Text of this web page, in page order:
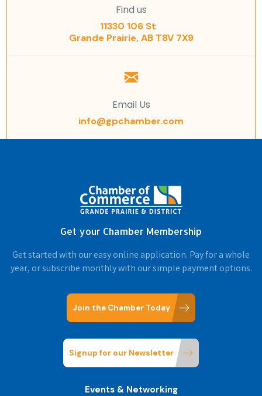
Find us
11330 106 St
Grande Prairie, AB T8V 7X9
Email Us
info@gpchamber.com
Get your Chamber Membership
Get started with our easy online application. Pay for a whole
year, or subscribe monthly with our simple payment options.
Join the Chamber Today
Signup for our Newsletter
Events & Networking